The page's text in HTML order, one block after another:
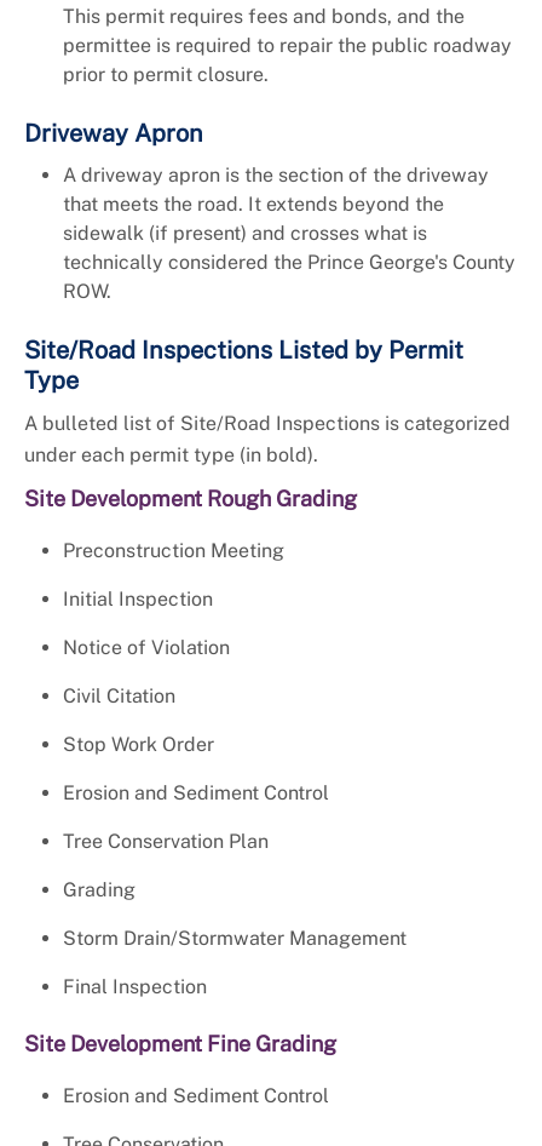
This permit requires fees and bonds, and the
permittee is required to repair the public roadway
prior to permit closure.
Driveway Apron
A driveway apron is the section of the driveway
that meets the road. It extends beyond the
sidewalk (if present) and crosses what is
technically considered the Prince George's County
ROW.
Site/Road Inspections Listed by Permit
Type
A bulleted list of Site/Road Inspections is categorized
under each permit type (in bold).
Site Development Rough Grading
Preconstruction Meeting
Initial Inspection
Notice of Violation
Civil Citation
Stop Work Order
Erosion and Sediment Control
Tree Conservation Plan
Grading
Storm Drain/Stormwater Management
Final Inspection
Site Development Fine Grading
Erosion and Sediment Control